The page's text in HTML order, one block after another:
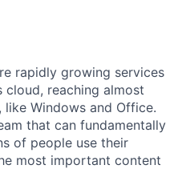
rapidly growing services
reaching almost
Windows and Office.
that can fundamentally
of people use their
most important content